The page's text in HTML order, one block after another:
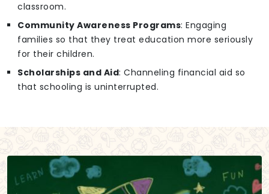
classroom.
Community Awareness Programs: Engaging
families so that they treat education more seriously
for their children.
Scholarships and Aid: Channeling financial aid so
that schooling is uninterrupted.